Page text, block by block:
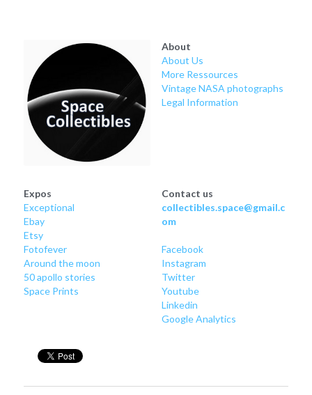
About
About Us
More Ressources
Vintage NASA photographs
Legal Information
Expos
Exceptional
Ebay
Etsy
Fotofever
Around the moon
50 apollo stories
Space Prints
Contact us
collectibles.space@gmail.c
om
Facebook
Instagram
Twitter
Youtube
Linkedin
Google Analytics